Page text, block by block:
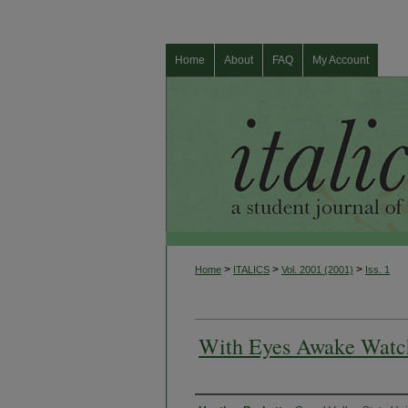
Home About FAQ My Account
Home > ITALICS > Vol. 2001 (2001) > Iss. 1
With Eyes Awake